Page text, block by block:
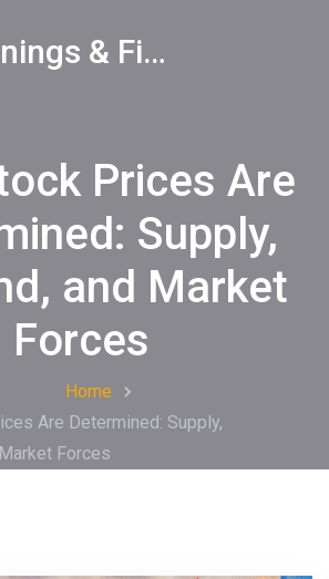
Digital Earnings & Financial Returns Insights
Prices Are
Supply,
and Market
Forces
Home
Are Determined: Supply,
Forces